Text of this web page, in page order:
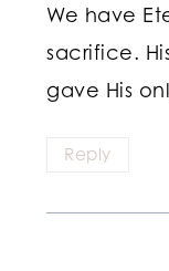
We have
sacrifice.
gave His
Reply